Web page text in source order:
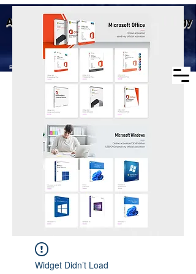
Aike (Shenzhen) Industrial Technology
Co., Ltd.
Business Scope：Antminer, Avalonminer,
Whatsminer, Goldshell, graphics card
Business scope: Microsoft
agent, windows agent sales,
office agent sales, other
software agent wholesale
Widget Didn’t Load